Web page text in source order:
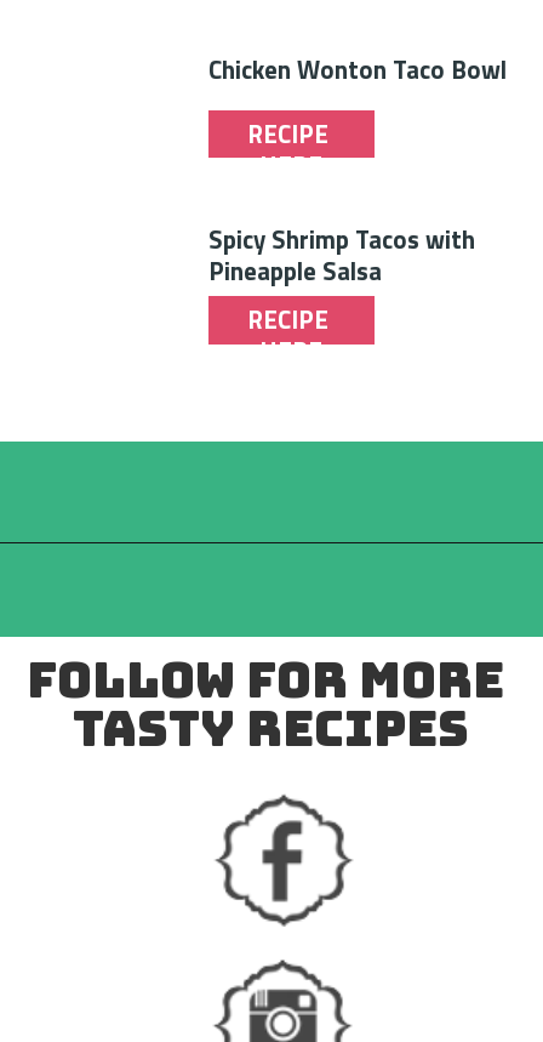
Chicken Wonton Taco Bowl
Spicy Shrimp Tacos with
Pineapple Salsa
RECIPE
HERE
RECIPE
HERE
follow for more
tasty recipes